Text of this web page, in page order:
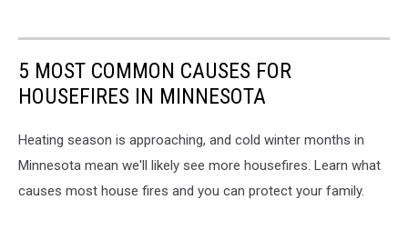
5 MOST COMMON CAUSES FOR
HOUSEFIRES IN MINNESOTA
Heating season is approaching, and cold winter months in
Minnesota mean we'll likely see more housefires. Learn what
causes most house fires and you can protect your family.